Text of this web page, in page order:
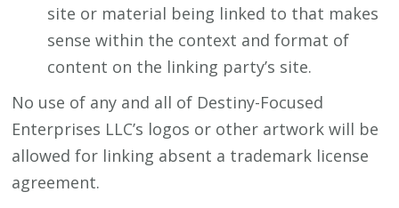
site or material being linked to that makes
sense within the context and format of
content on the linking party’s site.
No use of any and all of Destiny-Focused
Enterprises LLC’s logos or other artwork will be
allowed for linking absent a trademark license
agreement.